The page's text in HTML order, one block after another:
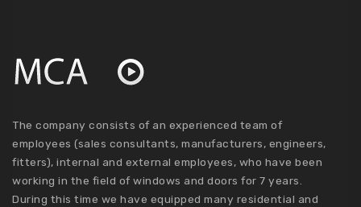
The company consists of an experienced team of
employees (sales consultants, manufacturers, engineers,
fitters), internal and external employees, who have been
working in the field of windows and doors for 7 years.
During this time we have equipped many residential and